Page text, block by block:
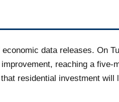
data releases. On
reaching a
residential investment